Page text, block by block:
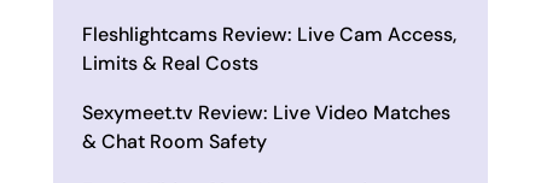
Fleshlightcams Review: Live Cam Access,
Limits & Real Costs
Sexymeet.tv Review: Live Video Matches
& Chat Room Safety